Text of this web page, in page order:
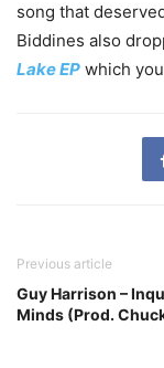
song that
Biddines also
Lake EP which
Previous article
Guy Harrison –
Minds (Prod.